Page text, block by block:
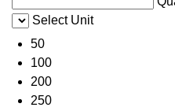
Select Unit
50
100
200
250